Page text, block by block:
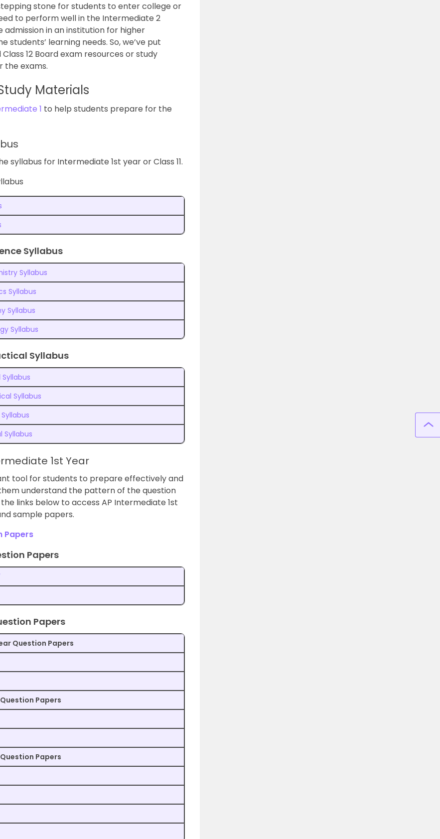
stone for students to enter college or
to perform well in the Intermediate 2
in an institution for higher
students’ learning needs. So, we’ve put
12 Board exam resources or study
the exams.
Materials
1 to help students prepare for the
syllabus for Intermediate 1st year or Class 11.
Syllabus
Syllabus
Syllabus
Syllabus
Syllabus
Syllabus
Syllabus
Syllabus
1st Year
tool for students to prepare effectively and
understand the pattern of the question
links below to access AP Intermediate 1st
sample papers.
Papers
Papers
Papers
Question Papers
Papers
Papers